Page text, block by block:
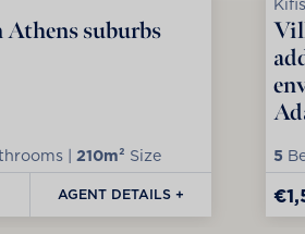
suburbs
| 210m² Size
AGENT DETAILS +
5